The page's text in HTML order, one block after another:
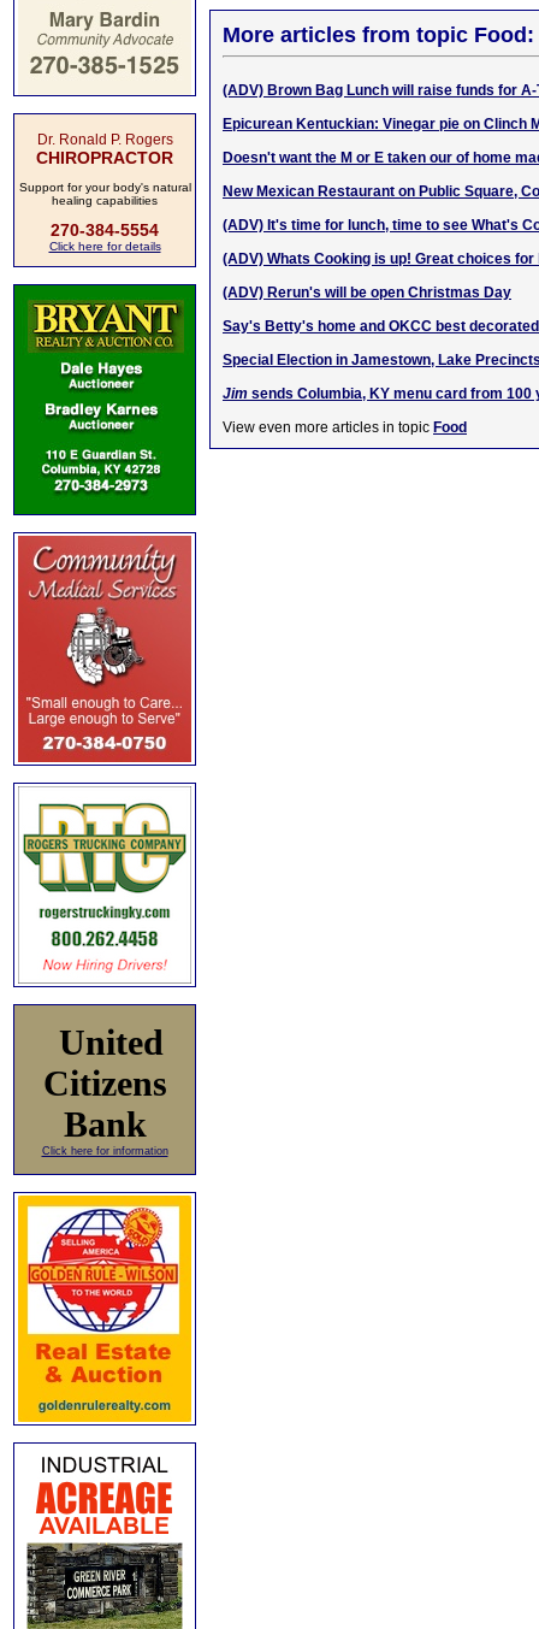
Dr. Ronald P. Rogers
CHIROPRACTOR
Support for your body's natural
healing capabilities
270-384-5554
Click here for details
United
Citizens
Bank
Click here for information
More articles from topic Food:
(ADV) Brown Bag Lunch will raise funds for A-
Epicurean Kentuckian: Vinegar pie on Clinch
Doesn't want the M or E taken our of home m
New Mexican Restaurant on Public Square,
(ADV) It's time for lunch, time to see What's
(ADV) Whats Cooking is up! Great choices
(ADV) Rerun's will be open Christmas Day
Say's Betty's home and OKCC best
Special Election in Jamestown, Lake
Jim sends Columbia, KY menu card from 100
View even more articles in topic Food